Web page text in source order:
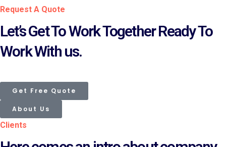
Request A Quote
Let’s Get To Work Together Ready To
Work With us.
Get Free Quote
About Us
Clients